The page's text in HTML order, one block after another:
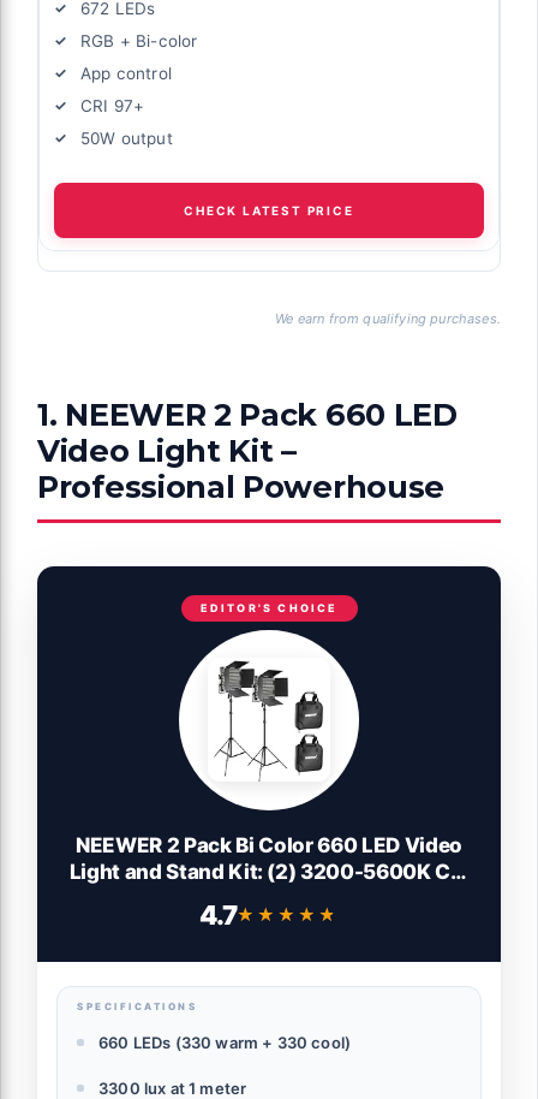
672 LEDs
RGB + Bi-color
App control
CRI 97+
50W output
CHECK LATEST PRICE
We earn from qualifying purchases.
1. NEEWER 2 Pack 660 LED
Video Light Kit –
Professional Powerhouse
EDITOR'S CHOICE
NEEWER 2 Pack Bi Color 660 LED Video
Light and Stand Kit: (2) 3200-5600K CRI
Barndoor, (2) 75 inches Light Stand for
4.7★★★★★
★★★★★
SPECIFICATIONS
660 LEDs (330 warm + 330 cool)
3300 lux at 1 meter